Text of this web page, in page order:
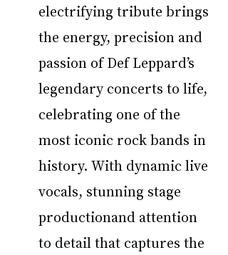
electrifying tribute brings
the energy, precision and
passion of Def Leppard’s
legendary concerts to life,
celebrating one of the
most iconic rock bands in
history. With dynamic live
vocals, stunning stage
productionand attention
to detail that captures the